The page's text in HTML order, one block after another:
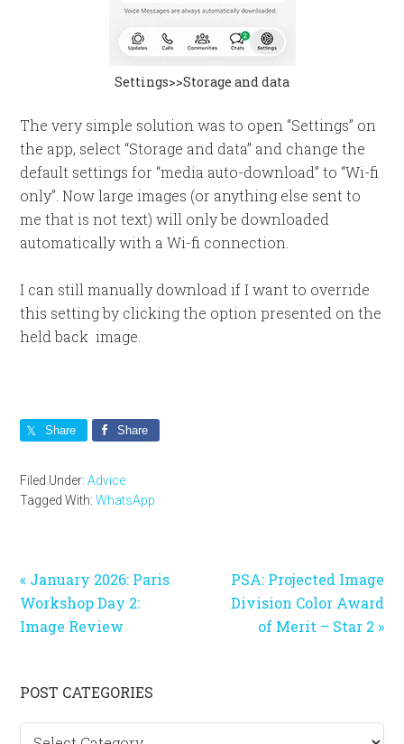
Settings>>Storage and data
The very simple solution was to open “Settings” on
the app, select “Storage and data” and change the
default settings for “media auto-download” to “Wi-fi
only”. Now large images (or anything else sent to
me that is not text) will only be downloaded
automatically with a Wi-fi connection.
I can still manually download if I want to override
this setting by clicking the option presented on the
held back image.
Share Share
Filed Under:Advice
Tagged With:WhatsApp
Previous
Post:
« January 2026: Paris
Workshop Day 2:
Image Review
Next
Post:
PSA: Projected Image
Division Color Award
of Merit – Star 2 »
Primary
Sidebar
POST CATEGORIES